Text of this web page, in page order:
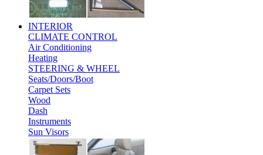
INTERIOR
CLIMATE CONTROL
Air Conditioning
Heating
STEERING & WHEEL
Seats/Doors/Boot
Carpet Sets
Wood
Dash
Instruments
Sun Visors